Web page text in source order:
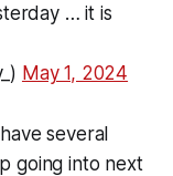
… it is
May 1, 2024
several
going into next